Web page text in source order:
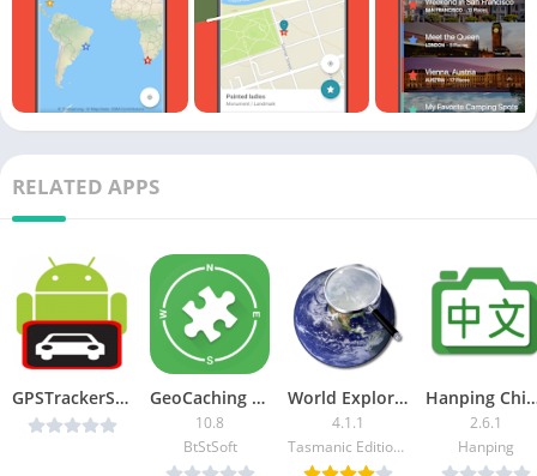
RELATED APPS
GPSTrackerSMS-Pro v2.0.3 [Paid] [Latest] GeoCaching Buddy
10.8
BtStSoft
World Explorer – Travel Guide [Pro]
4.1.1
Tasmanic Editions
Hanping Chinese
2.6.1
Hanping